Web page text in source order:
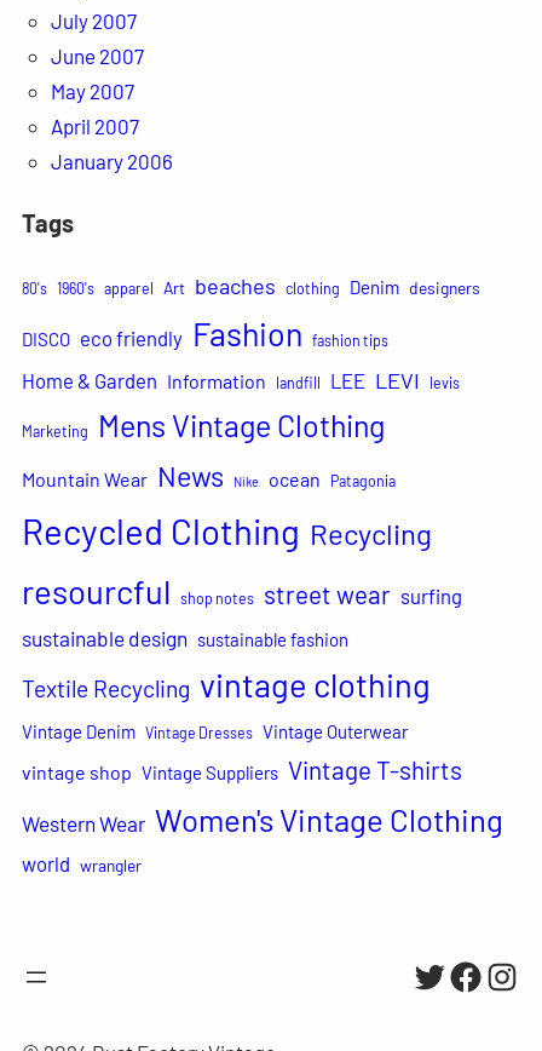
July 2007
June 2007
May 2007
April 2007
January 2006
Tags
80's 1960's apparel Art beaches clothing Denim designers
DISCO eco friendly Fashion fashion tips
Home & Garden Information landfill LEE LEVI levis
Marketing Mens Vintage Clothing
Mountain Wear News Nike ocean Patagonia
Recycled Clothing Recycling
resourcful shop notes street wear surfing
sustainable design sustainable fashion
Textile Recycling vintage clothing
Vintage Denim Vintage Dresses Vintage Outerwear
vintage shop Vintage Suppliers Vintage T-shirts
Western Wear Women's Vintage Clothing
world wrangler
Twitter